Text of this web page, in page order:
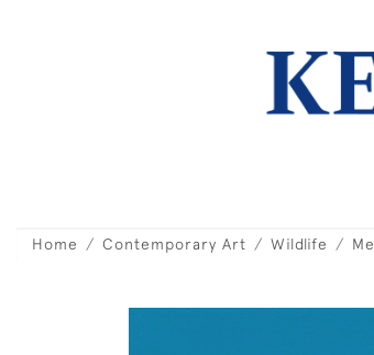
Home Contemporary Art Wildlife Me